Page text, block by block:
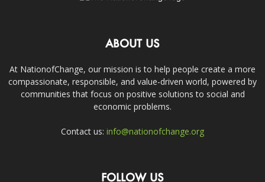
ABOUT US
At NationofChange, our mission is to help people create a more
compassionate, responsible, and value-driven world, powered by
communities that focus on positive solutions to social and
economic problems.
Contact us: info@nationofchange.org
FOLLOW US